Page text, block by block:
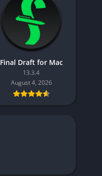
Final Draft for Mac
13.3.4
August 4, 2026